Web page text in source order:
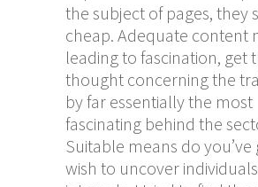
the subject of pages, they
cheap. Adequate content
leading to fascination, get
thought concerning the
by far essentially the most
fascinating behind the
Suitable means do you’ve
wish to uncover